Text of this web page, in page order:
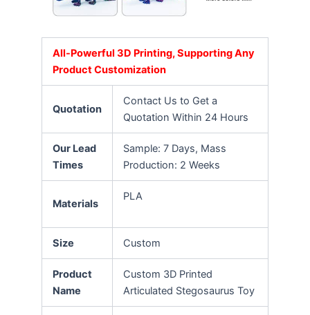
All-Powerful 3D Printing, Supporting Any
Product Customization
Quotation
Contact Us to Get a
Quotation Within 24 Hours
Our Lead
Times
Sample: 7 Days, Mass
Production: 2 Weeks
Materials
PLA
Size Custom
Product
Name
Custom 3D Printed
Articulated Stegosaurus Toy